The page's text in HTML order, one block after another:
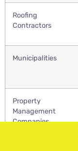
Roofing
Contractors
Municipalities
Property
Management
Companies